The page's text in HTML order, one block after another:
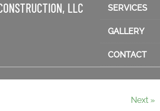
LLC SERVICES
GALLERY
CONTACT
Next »